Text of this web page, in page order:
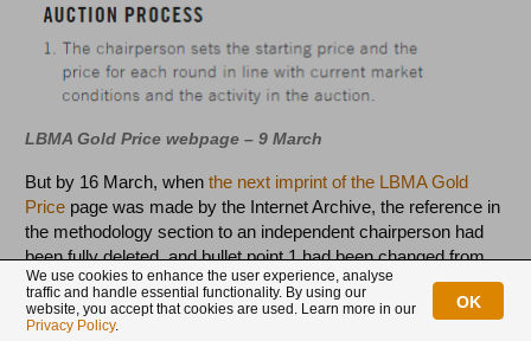
LBMA Gold Price webpage – 9 March
But by 16 March, whenthe next imprint of the LBMA Gold
Price page was made by the Internet Archive, the reference in
the methodology section to an independent chairperson had
been fully deleted, and bullet point 1 had been changed from
mentioning a chairperson to discussing an algorithm,
specifically changed to “IBA sets the starting price and the
price for each round using an algorithm that takes into account
We use cookies to enhance the user experience, analyse
traffic and handle essential functionality. By using our
website, you accept that cookies are used. Learn more in our
Privacy Policy.
OK